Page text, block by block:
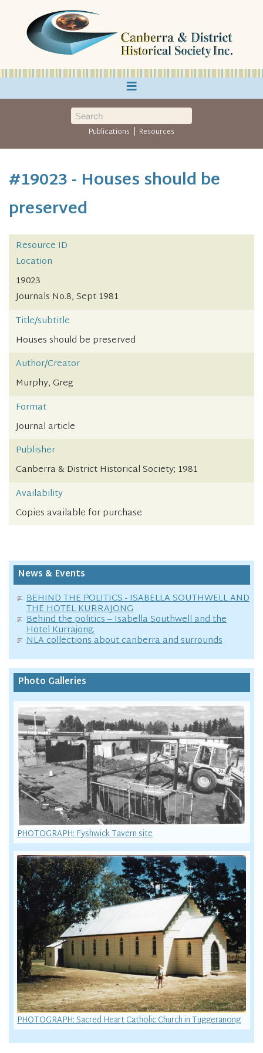
≡
Publications | Resources
#19023 - Houses should be
preserved
Resource ID
Location
19023
Journals No.8, Sept 1981
Title/subtitle
Houses should be preserved
Author/Creator
Murphy, Greg
Format
Journal article
Publisher
Canberra & District Historical Society; 1981
Availability
Copies available for purchase
News & Events
BEHIND THE POLITICS - ISABELLA SOUTHWELL AND
THE HOTEL KURRAJONG
Behind the politics – Isabella Southwell and the
Hotel Kurrajong.
NLA collections about canberra and surrounds
Photo Galleries
PHOTOGRAPH: Fyshwick Tavern site
PHOTOGRAPH: Sacred Heart Catholic Church in Tuggeranong